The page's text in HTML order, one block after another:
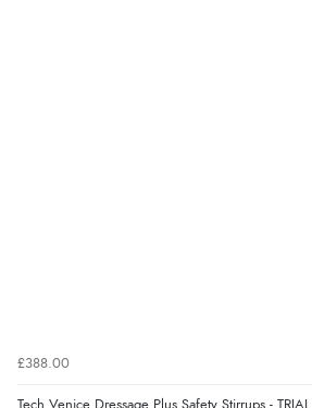
£388.00
Tech Venice Dressage Plus Safety Stirrups - TRIAL